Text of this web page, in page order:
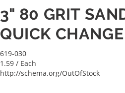
3" 80 GRIT
QUICK
619-030
1.59 / Each
http://schema.org/OutOfStock